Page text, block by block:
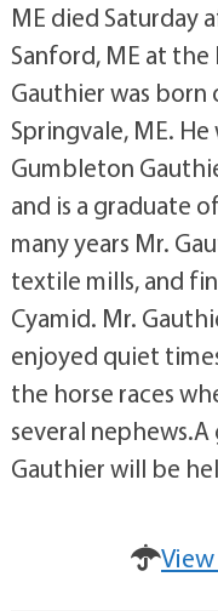
ME died Saturday
Sanford, ME at
Gauthier was born
Springvale, ME.
Gumbleton
and is a graduate
many years Mr.
textile mills, and
Cyamid. Mr.
enjoyed quiet
the horse races
several
Gauthier will be